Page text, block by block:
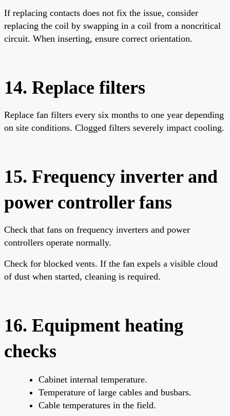
If replacing contacts does not fix the issue, consider
replacing the coil by swapping in a coil from a noncritical
circuit. When inserting, ensure correct orientation.
14. Replace filters
Replace fan filters every six months to one year depending
on site conditions. Clogged filters severely impact cooling.
15. Frequency inverter and
power controller fans
Check that fans on frequency inverters and power
controllers operate normally.
Check for blocked vents. If the fan expels a visible cloud
of dust when started, cleaning is required.
16. Equipment heating
checks
Cabinet internal temperature.
Temperature of large cables and busbars.
Cable temperatures in the field.